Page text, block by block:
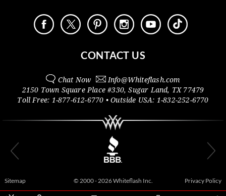
CONTACT US
Chat Now Info@Whiteflash.com
2150 Town Square Place #330,Sugar Land, TX 77479
Toll Free: 1-877-612-6770 • Outside USA: 1-832-252-6770
Sitemap © 2000 - 2026 Whiteflash Inc. Privacy Policy